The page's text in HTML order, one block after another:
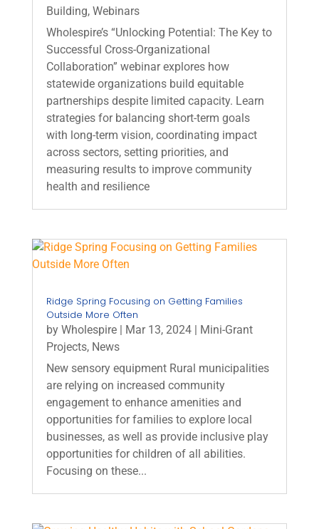
Building, Webinars
Wholespire’s “Unlocking Potential: The Key to
Successful Cross‑Organizational
Collaboration” webinar explores how
statewide organizations build equitable
partnerships despite limited capacity. Learn
strategies for balancing short‑term goals
with long‑term vision, coordinating impact
across sectors, setting priorities, and
measuring results to improve community
health and resilience
Ridge Spring Focusing on Getting Families
Outside More Often
by Wholespire| Mar 13, 2024| Mini-Grant
Projects, News
New sensory equipment Rural municipalities
are relying on increased community
engagement to enhance amenities and
opportunities for families to explore local
businesses, as well as provide inclusive play
opportunities for children of all abilities.
Focusing on these...